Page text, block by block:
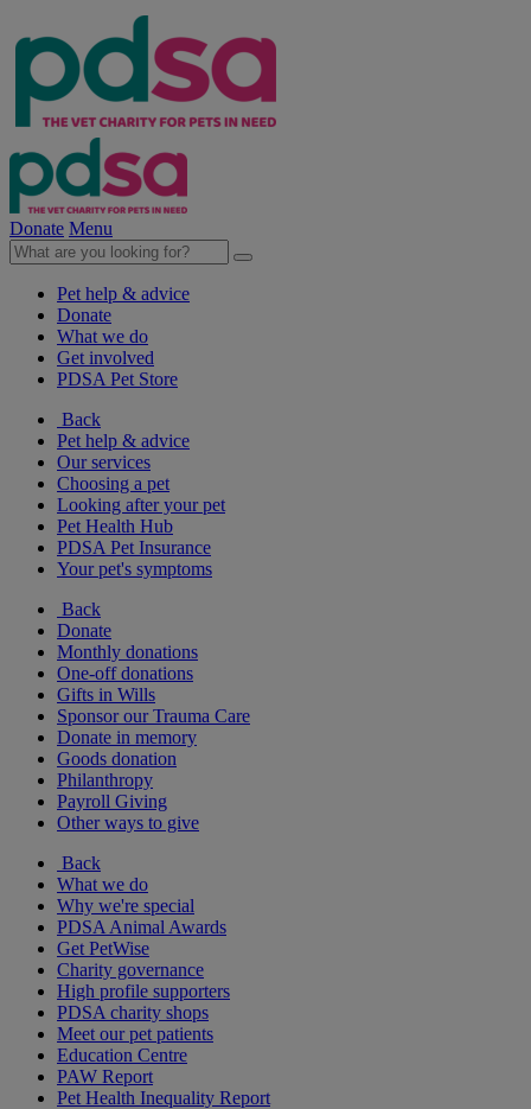
Donate Menu
Pet help & advice
Donate
What we do
Get involved
PDSA Pet Store
Back
Pet help & advice
Our services
Choosing a pet
Looking after your pet
Pet Health Hub
PDSA Pet Insurance
Your pet's symptoms
Back
Donate
Monthly donations
One-off donations
Gifts in Wills
Sponsor our Trauma Care
Donate in memory
Goods donation
Philanthropy
Payroll Giving
Other ways to give
Back
What we do
Why we're special
PDSA Animal Awards
Get PetWise
Charity governance
High profile supporters
PDSA charity shops
Meet our pet patients
Education Centre
PAW Report
Pet Health Inequality Report